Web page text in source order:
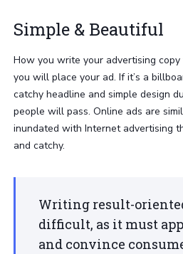
Simple & Beautiful
How you write your advertising
you will place your ad. If it’s a
catchy headline and simple design
people will pass. Online ads are
inundated with Internet advertising
and catchy.
Writing result-
difficult, as it must
and convince